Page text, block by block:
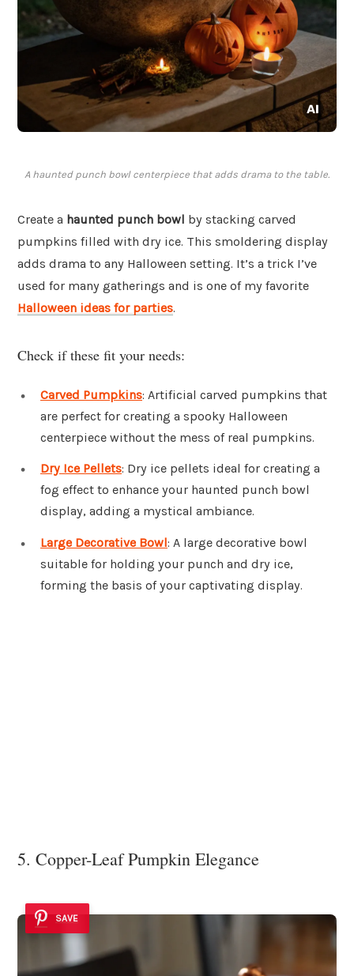
A haunted punch bowl centerpiece that adds drama to the table.
Create a haunted punch bowl by stacking carved
pumpkins filled with dry ice. This smoldering display
adds drama to any Halloween setting. It’s a trick I’ve
used for many gatherings and is one of my favorite
Halloween ideas for parties.
Check if these fit your needs:
Carved Pumpkins: Artificial carved pumpkins that
are perfect for creating a spooky Halloween
centerpiece without the mess of real pumpkins.
Dry Ice Pellets: Dry ice pellets ideal for creating a
fog effect to enhance your haunted punch bowl
display, adding a mystical ambiance.
Large Decorative Bowl: A large decorative bowl
suitable for holding your punch and dry ice,
forming the basis of your captivating display.
5. Copper-Leaf Pumpkin Elegance
SAVE